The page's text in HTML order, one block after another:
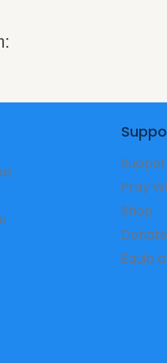
Pray
Shop
Donate
​Equip